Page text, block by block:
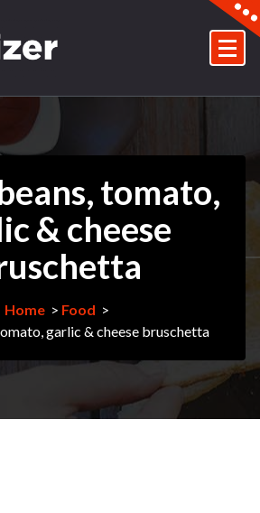
tomato,
& cheese
Home> Food >
garlic & cheese bruschetta